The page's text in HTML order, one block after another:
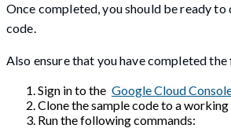
Once completed, you should be ready to
code.
Also ensure that you have completed
Sign in to the Google Cloud
Clone the sample code to a
Run the following commands: